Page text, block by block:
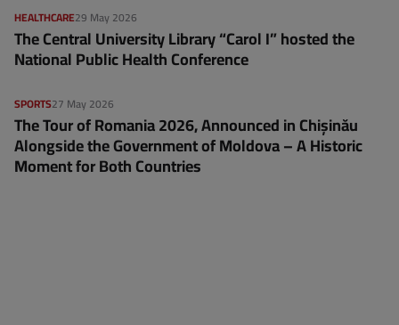
29 May 2026
HEALTHCARE
The Central University Library “Carol I” hosted the
National Public Health Conference
27 May 2026
SPORTS
The Tour of Romania 2026, Announced in Chișinău
Alongside the Government of Moldova – A Historic
Moment for Both Countries